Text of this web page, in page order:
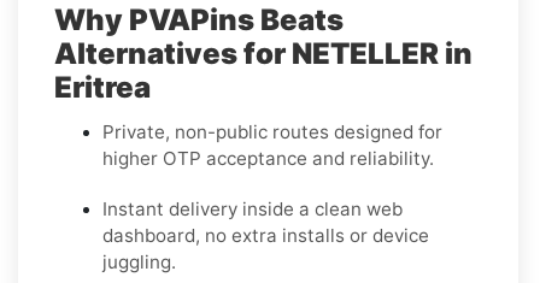
Why PVAPins Beats
Alternatives for NETELLER in
Eritrea
Private, non-public routes designed for
higher OTP acceptance and reliability.
Instant delivery inside a clean web
dashboard, no extra installs or device
juggling.